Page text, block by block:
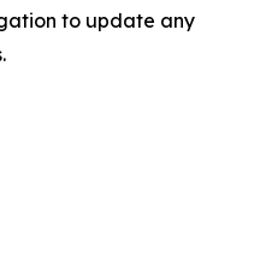
to update any